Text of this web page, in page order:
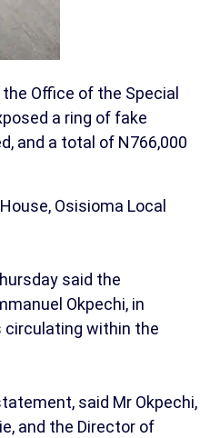
Office of the Special
a ring of fake
and a total of N766,000
Osisioma Local
said the
Okpechi, in
circulating within the
said Mr Okpechi,
and the Director of